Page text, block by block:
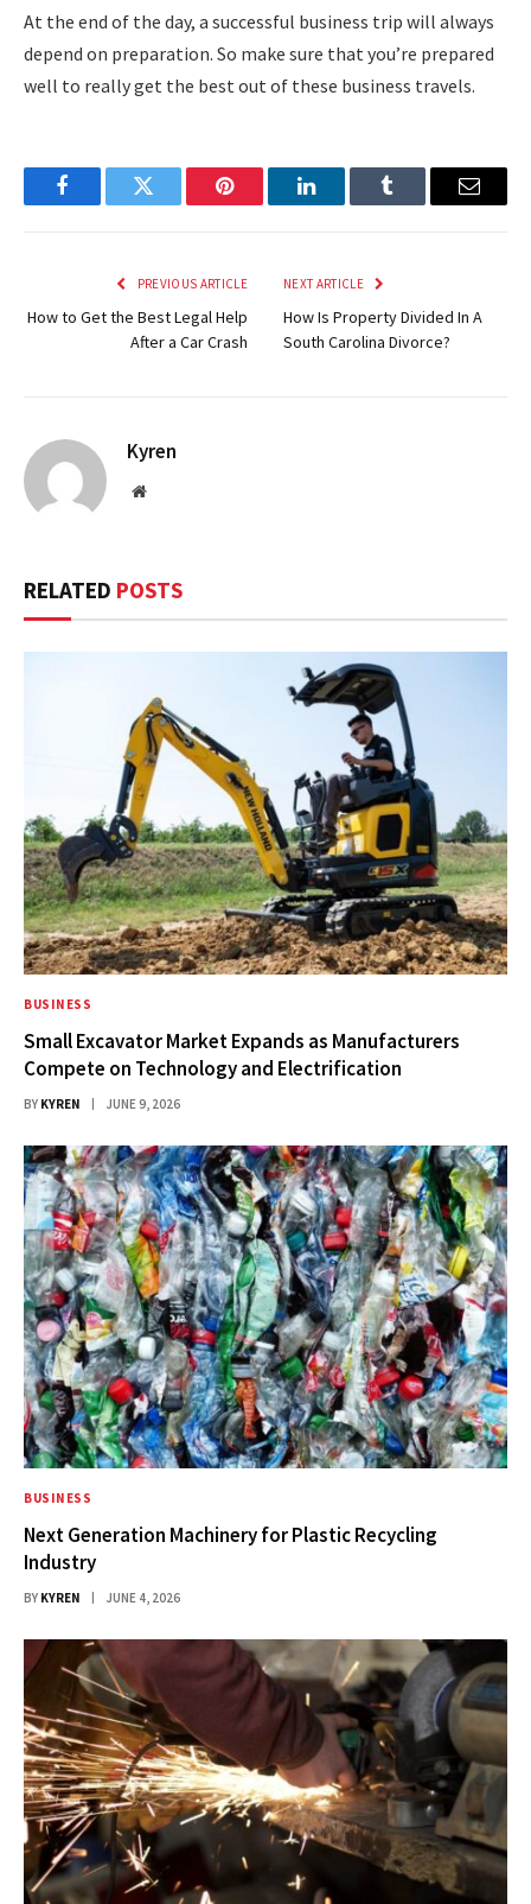
At the end of the day, a successful business trip will always
depend on preparation. So make sure that you’re prepared
well to really get the best out of these business travels.
FacebookTwitter Pinterest LinkedInTumblr Email
PREVIOUS ARTICLE
How to Get the Best Legal Help
After a Car Crash
NEXT ARTICLE
How Is Property Divided In A
South Carolina Divorce?
Kyren
Website
RELATED POSTS
BUSINESS
Small Excavator Market Expands as Manufacturers
Compete on Technology and Electrification
BY KYREN JUNE 9, 2026
BUSINESS
Next Generation Machinery for Plastic Recycling
Industry
BY KYREN JUNE 4, 2026